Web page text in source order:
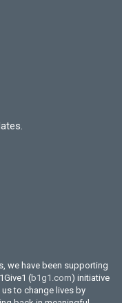
we have been supporting
(b1g1.com) initiative
to change lives by